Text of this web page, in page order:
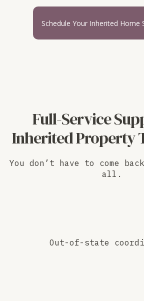
Schedule Your Inherited Home
Full-Service
Inherited Property
You don’t have to come
all.
Out-of-state